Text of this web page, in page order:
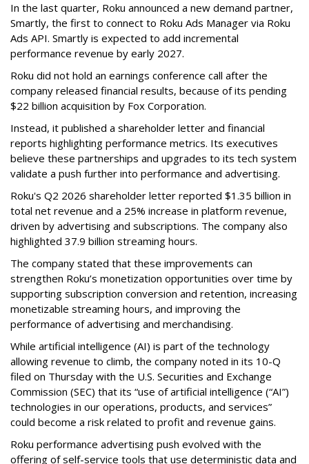
In the last quarter, Roku announced a new demand partner,
Smartly, the first to connect to Roku Ads Manager via Roku
Ads API. Smartly is expected to add incremental
performance revenue by early 2027.
Roku did not hold an earnings conference call after the
company released financial results, because of its pending
$22 billion acquisition by Fox Corporation.
Instead, it published a shareholder letter and financial
reports highlighting performance metrics. Its executives
believe these partnerships and upgrades to its tech system
validate a push further into performance and advertising.
Roku's Q2 2026 shareholder letter reported $1.35 billion in
total net revenue and a 25% increase in platform revenue,
driven by advertising and subscriptions. The company also
highlighted 37.9 billion streaming hours.
The company stated that these improvements can
strengthen Roku’s monetization opportunities over time by
supporting subscription conversion and retention, increasing
monetizable streaming hours, and improving the
performance of advertising and merchandising.
While artificial intelligence (AI) is part of the technology
allowing revenue to climb, the company noted in its 10-Q
filed on Thursday with the U.S. Securities and Exchange
Commission (SEC) that its “use of artificial intelligence (“AI”)
technologies in our operations, products, and services”
could become a risk related to profit and revenue gains.
Roku performance advertising push evolved with the
offering of self-service tools that use deterministic data and